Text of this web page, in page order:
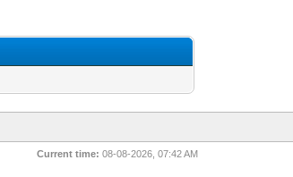
Current time: 08-08-2026, 07:42 AM